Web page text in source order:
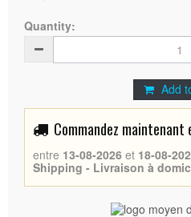
Quantity:
Add
Commandez
entre 13-08-2026 et 18-08-
Shipping - Livraison à